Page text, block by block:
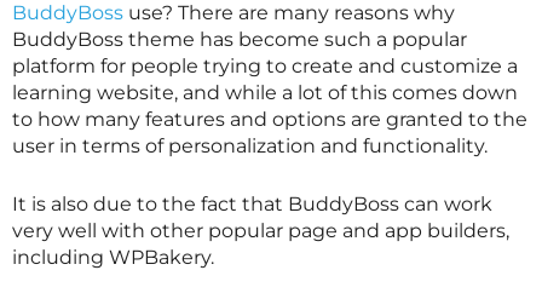
BuddyBoss use? There are many reasons why
BuddyBoss theme has become such a popular
platform for people trying to create and customize a
learning website, and while a lot of this comes down
to how many features and options are granted to the
user in terms of personalization and functionality.
It is also due to the fact that BuddyBoss can work
very well with other popular page and app builders,
including WPBakery.